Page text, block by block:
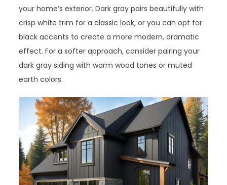
your home’s exterior. Dark gray pairs beautifully with
crisp white trim for a classic look, or you can opt for
black accents to create a more modern, dramatic
effect. For a softer approach, consider pairing your
dark gray siding with warm wood tones or muted
earth colors.